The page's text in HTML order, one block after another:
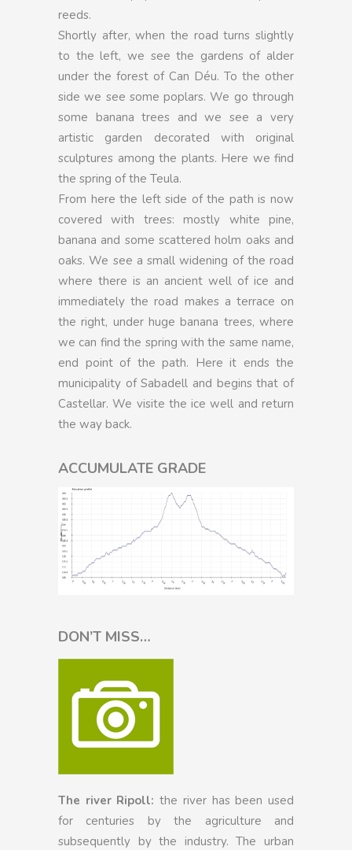
reeds.
Shortly after, when the road turns slightly
to the left, we see the gardens of alder
under the forest of Can Déu. To the other
side we see some poplars. We go through
some banana trees and we see a very
artistic garden decorated with original
sculptures among the plants. Here we find
the spring of the Teula.
From here the left side of the path is now
covered with trees: mostly white pine,
banana and some scattered holm oaks and
oaks. We see a small widening of the road
where there is an ancient well of ice and
immediately the road makes a terrace on
the right, under huge banana trees, where
we can find the spring with the same name,
end point of the path. Here it ends the
municipality of Sabadell and begins that of
Castellar. We visite the ice well and return
the way back.
ACCUMULATE GRADE
DON’T MISS…
The river Ripoll: the river has been used
for centuries by the agriculture and
subsequently by the industry. The urban